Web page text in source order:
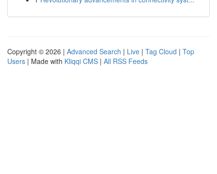
Copyright © 2026 | Advanced Search | Live | Tag Cloud | Top
Users | Made with Kliqqi CMS | All RSS Feeds